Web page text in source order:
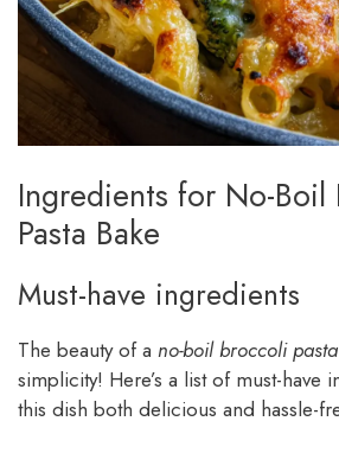
Ingredients for No-Boil
Pasta Bake
Must-have ingredients
The beauty of a no-boil broccoli
simplicity! Here’s a list of must-have
this dish both delicious and hassle-